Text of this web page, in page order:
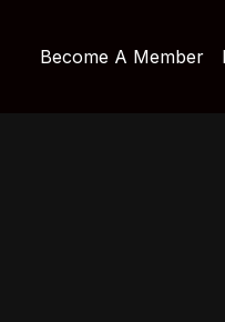
Become A Member